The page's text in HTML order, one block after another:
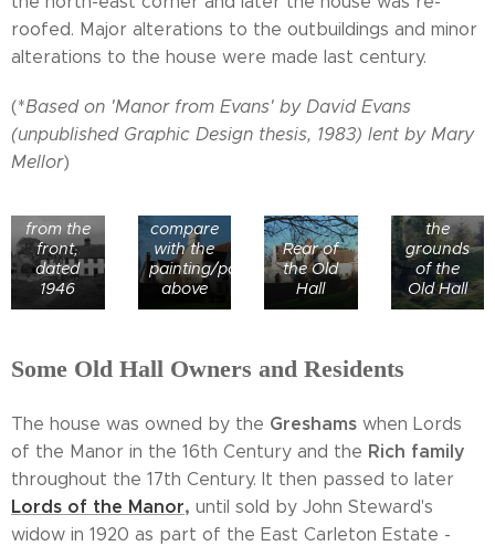
roofed. Major alterations to the outbuildings and minor
alterations to the house were made last century.
(*Based on 'Manor from Evans' by David Evans
(unpublished Graphic Design thesis, 1983) lent by Mary
Mellor)
from the
front,
dated
1946
compare
with the
painting/postcard
above
Rear of
the Old
Hall
Remains
of a
horse-
the
grounds
of the
Old Hall
Some Old Hall Owners and Residents
The house was owned by the Greshams when Lords
of the Manor in the 16th Century and the Rich family
throughout the 17th Century. It then passed to later
Lords of the Manor, until sold by John Steward's
widow in 1920 as part of the East Carleton Estate -